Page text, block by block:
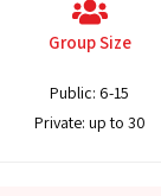
Group Size
Public: 6-15
Private: up to 30